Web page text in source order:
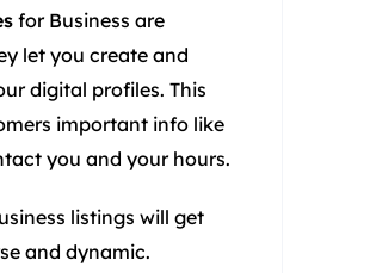
for Business are
let you create and
digital profiles. This
important info like
you and your hours.
listings will get
and dynamic.